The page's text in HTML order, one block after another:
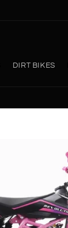
DIRT BIKES